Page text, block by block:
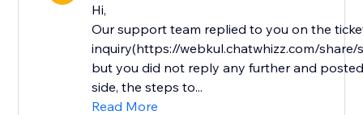
Hi,
Our support team replied to you on the
inquiry(https://webkul.chatwhizz.com/
but you did not reply any further and
side, the steps to...
Read More